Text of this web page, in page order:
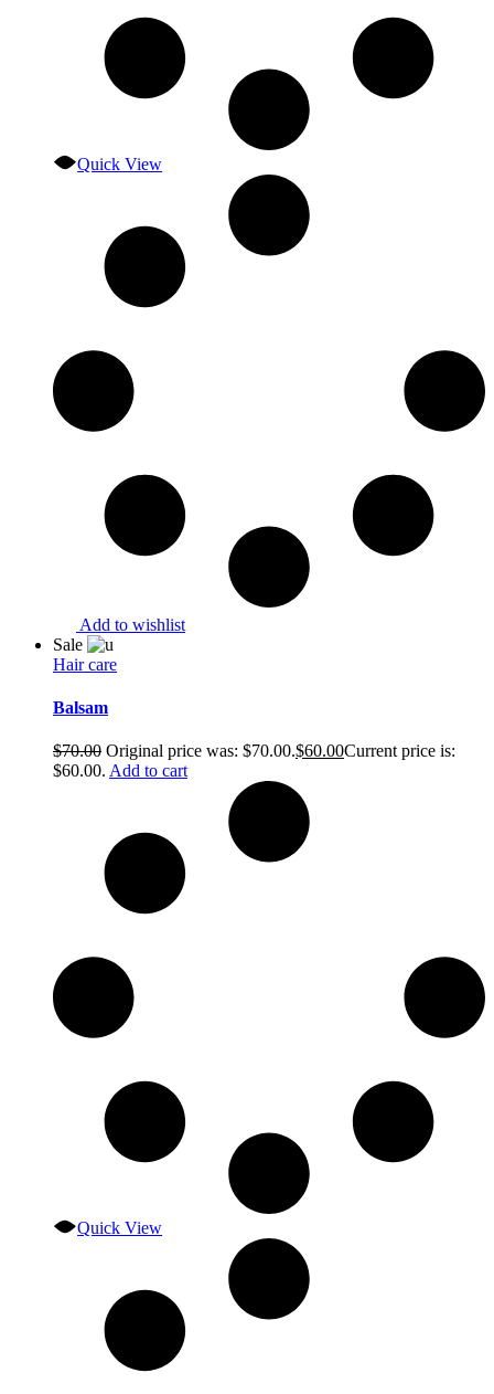
Quick View
Add to wishlist
Sale
Hair care
Balsam
$70.00 Original price was: $70.00.$60.00Current price is:
$60.00. Add to cart
Quick View